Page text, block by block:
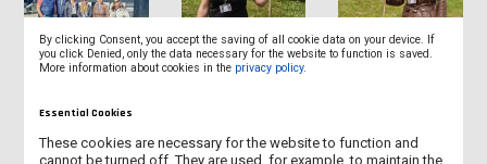
By clicking Consent, you accept the saving of all cookie data on your device. If
you click Denied, only the data necessary for the website to function is saved.
More information about cookies in the privacy policy.
Essential Cookies
These cookies are necessary for the website to function and
cannot be turned off. They are used, for example, to maintain the